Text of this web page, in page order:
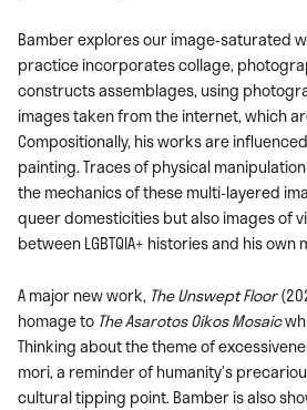
Bamber explores our image-saturated
practiceincorporates collage,
constructs assemblages, using
images taken from the internet, which
Compositionally, his works are
painting. Traces of physical
the mechanics of these multi-layered
queer domesticities but also images of
between LGBTQIA+ histories and his
A major new work, The Unswept Floor
homage to TheAsarotos Oikos Mosaic
Thinking about the theme of
mori, a reminder of humanity’s
cultural tipping point. Bamber is also